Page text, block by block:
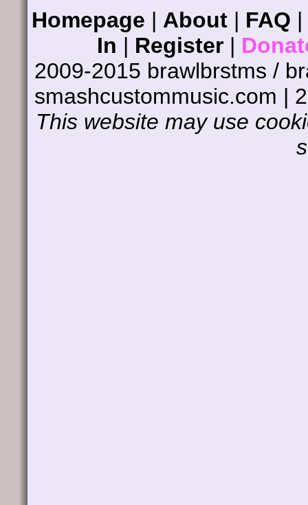
Homepage | About | FAQ |
In | Register|
2009-2015 brawlbrstms /
smashcustommusic.com |
This website may use